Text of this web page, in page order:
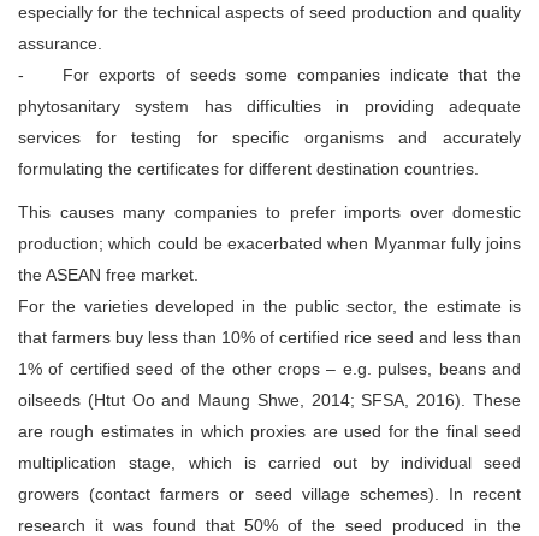
especially for the technical aspects of seed production and quality
assurance.
- For exports of seeds some companies indicate that the
phytosanitary system has difficulties in providing adequate
services for testing for specific organisms and accurately
formulating the certificates for different destination countries.
This causes many companies to prefer imports over domestic
production; which could be exacerbated when Myanmar fully joins
the ASEAN free market.
For the varieties developed in the public sector, the estimate is
that farmers buy less than 10% of certified rice seed and less than
1% of certified seed of the other crops – e.g. pulses, beans and
oilseeds (Htut Oo and Maung Shwe, 2014; SFSA, 2016). These
are rough estimates in which proxies are used for the final seed
multiplication stage, which is carried out by individual seed
growers (contact farmers or seed village schemes). In recent
research it was found that 50% of the seed produced in the